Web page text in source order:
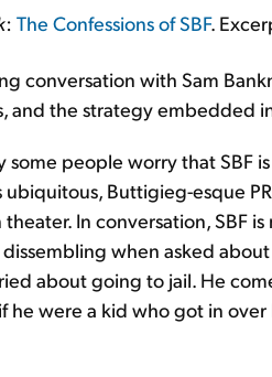
: The Confessions of SBF.
conversation with Sam
and the strategy embedded
some people worry that SBF
ubiquitous, Buttigieg-esque
In conversation, SBF
when asked
about going to jail. He
he were a kid who got in